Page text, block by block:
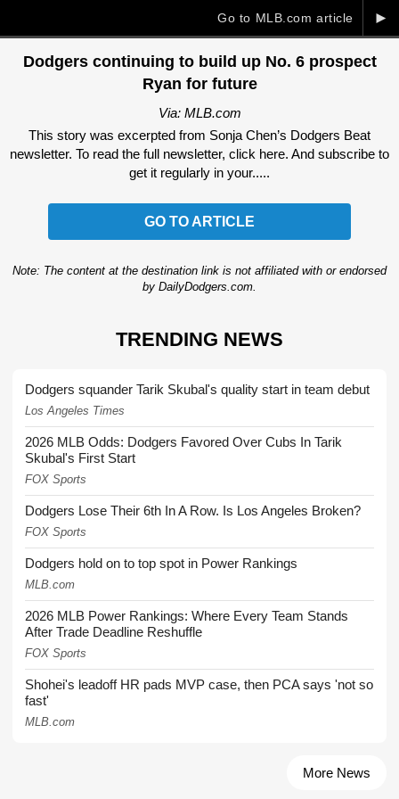
►
Go to MLB.com article
Dodgers continuing to build up No. 6 prospect
Ryan for future
Via: MLB.com
This story was excerpted from Sonja Chen’s Dodgers Beat
newsletter. To read the full newsletter, click here. And subscribe to
get it regularly in your.....
GO TO ARTICLE
Note: The content at the destination link is not affiliated with or endorsed
by DailyDodgers.com.
TRENDING NEWS
Dodgers squander Tarik Skubal's quality start in team debut
Los Angeles Times
2026 MLB Odds: Dodgers Favored Over Cubs In Tarik
Skubal's First Start
FOX Sports
Dodgers Lose Their 6th In A Row. Is Los Angeles Broken?
FOX Sports
Dodgers hold on to top spot in Power Rankings
MLB.com
2026 MLB Power Rankings: Where Every Team Stands
After Trade Deadline Reshuffle
FOX Sports
Shohei's leadoff HR pads MVP case, then PCA says 'not so
fast'
MLB.com
More News